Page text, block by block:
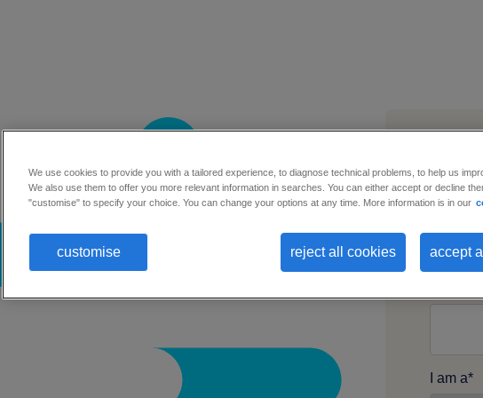
I am a*
We use cookies to provide you with a tailored experience, to diagnose technical problems, to help us
We also use them to offer you more relevant information in searches. You can either accept or decline
"customise" to specify your choice. You can change your options at any time. More information is in our
customise reject all cookies accept